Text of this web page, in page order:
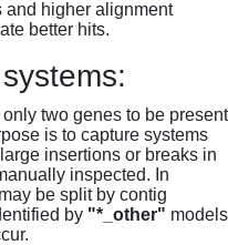
and higher alignment
better hits.
two genes to be present
is to capture systems
insertions or breaks in
inspected. In
be split by contig
by "*_other" models